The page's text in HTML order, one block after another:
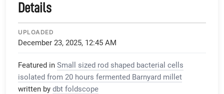
Details
UPLOADED
December 23, 2025, 12:45 AM
Featured in Small sized rod shaped bacterial cells
isolated from 20 hours fermented Barnyard millet
written by dbt foldscope